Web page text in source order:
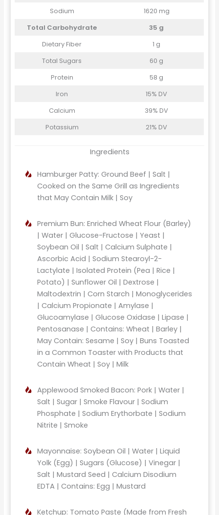
Sodium
1620 mg
Total Carbohydrate
35 g
Dietary Fiber
1 g
Total Sugars
60 g
Protein
58 g
Iron
15% DV
Calcium
39% DV
Potassium
21% DV
Ingredients
Hamburger Patty: Ground Beef | Salt |
Cooked on the Same Grill as Ingredients
that May Contain Milk | Soy
Premium Bun: Enriched Wheat Flour (Barley)
| Water | Glucose-Fructose | Yeast |
Soybean Oil | Salt | Calcium Sulphate |
Ascorbic Acid | Sodium Stearoyl-2-
Lactylate | Isolated Protein (Pea | Rice |
Potato) | Sunflower Oil | Dextrose |
Maltodextrin | Corn Starch | Monoglycerides
| Calcium Propionate | Amylase |
Glucoamylase | Glucose Oxidase | Lipase |
Pentosanase | Contains: Wheat | Barley |
May Contain: Sesame | Soy | Buns Toasted
in a Common Toaster with Products that
Contain Wheat | Soy | Milk
Applewood Smoked Bacon: Pork | Water |
Salt | Sugar | Smoke Flavour | Sodium
Phosphate | Sodium Erythorbate | Sodium
Nitrite | Smoke
Mayonnaise: Soybean Oil | Water | Liquid
Yolk (Egg) | Sugars (Glucose) | Vinegar |
Salt | Mustard Seed | Calcium Disodium
EDTA | Contains: Egg | Mustard
Ketchup: Tomato Paste (Made from Fresh